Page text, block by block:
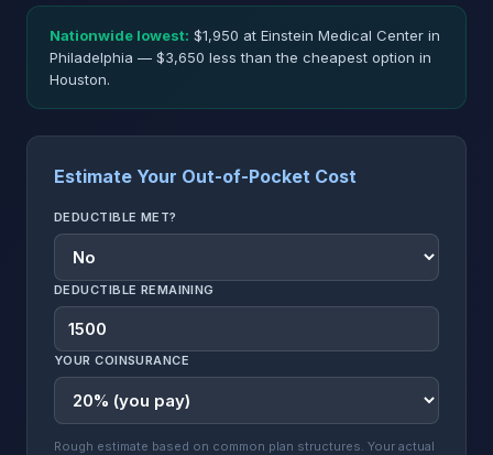
Nationwide lowest: $1,950 at Einstein Medical Center in
Philadelphia — $3,650 less than the cheapest option in
Houston.
Estimate Your Out-of-Pocket Cost
DEDUCTIBLE MET?
DEDUCTIBLE REMAINING
YOUR COINSURANCE
Rough estimate based on common plan structures. Your actual